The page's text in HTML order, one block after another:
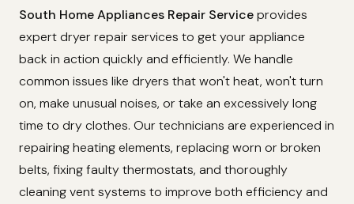
South Home Appliances Repair Serviceprovides
expert dryer repair services to get your appliance
back in action quickly and efficiently. We handle
common issues like dryers that won't heat, won't turn
on, make unusual noises, or take an excessively long
time to dry clothes. Our technicians are experienced in
repairing heating elements, replacing worn or broken
belts, fixing faulty thermostats, and thoroughly
cleaning vent systems to improve both efficiency and